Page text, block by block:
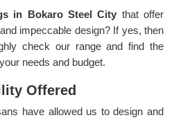
in Bokaro Steel City that offer
impeccable design? If yes, then
check our range and find the
needs and budget.
Offered
have allowed us to design and